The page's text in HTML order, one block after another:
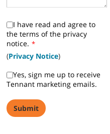
I have read and agree to
the terms of the privacy
notice. *
(Privacy Notice)
Yes, sign me up to receive
Tennant marketing emails.